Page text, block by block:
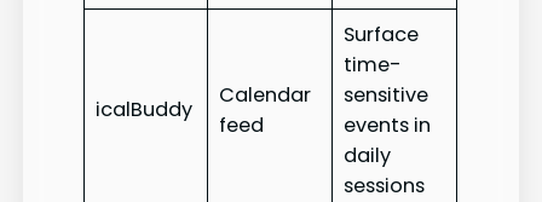
icalBuddy
Calendar
feed
Surface
time-
sensitive
events in
daily
sessions